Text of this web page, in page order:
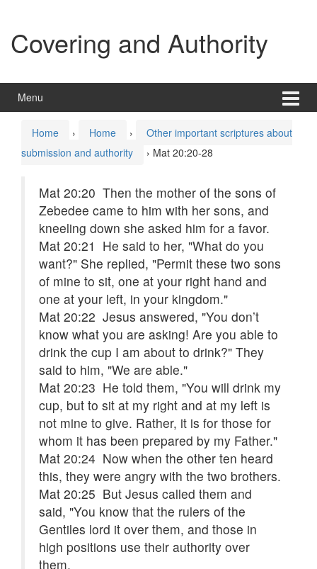
content
main
menuCovering and Authority
Menu
Home › Home ›
Other important scriptures about
submission and authority
› Mat 20:20-28
Mat 20:20 Then the mother of the sons of
Zebedee came to him with her sons, and
kneeling down she asked him for a favor.
Mat 20:21 He said to her, "What do you
want?" She replied, "Permit these two sons
of mine to sit, one at your right hand and
one at your left, in your kingdom."
Mat 20:22 Jesus answered, "You don’t
know what you are asking! Are you able to
drink the cup I am about to drink?" They
said to him, "We are able."
Mat 20:23 He told them, "You will drink my
cup, but to sit at my right and at my left is
not mine to give. Rather, it is for those for
whom it has been prepared by my Father."
Mat 20:24 Now when the other ten heard
this, they were angry with the two brothers.
Mat 20:25 But Jesus called them and
said, "You know that the rulers of the
Gentiles lord it over them, and those in
high positions use their authority over
them.